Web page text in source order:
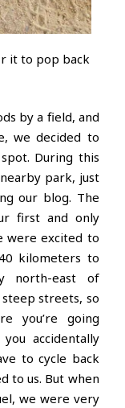
it to pop back
by a field, and
we decided to
During this
park, just
our blog. The
first and only
were excited to
kilometers to
north-east of
streets, so
you’re going
accidentally
to cycle back
to us. But when
we were very